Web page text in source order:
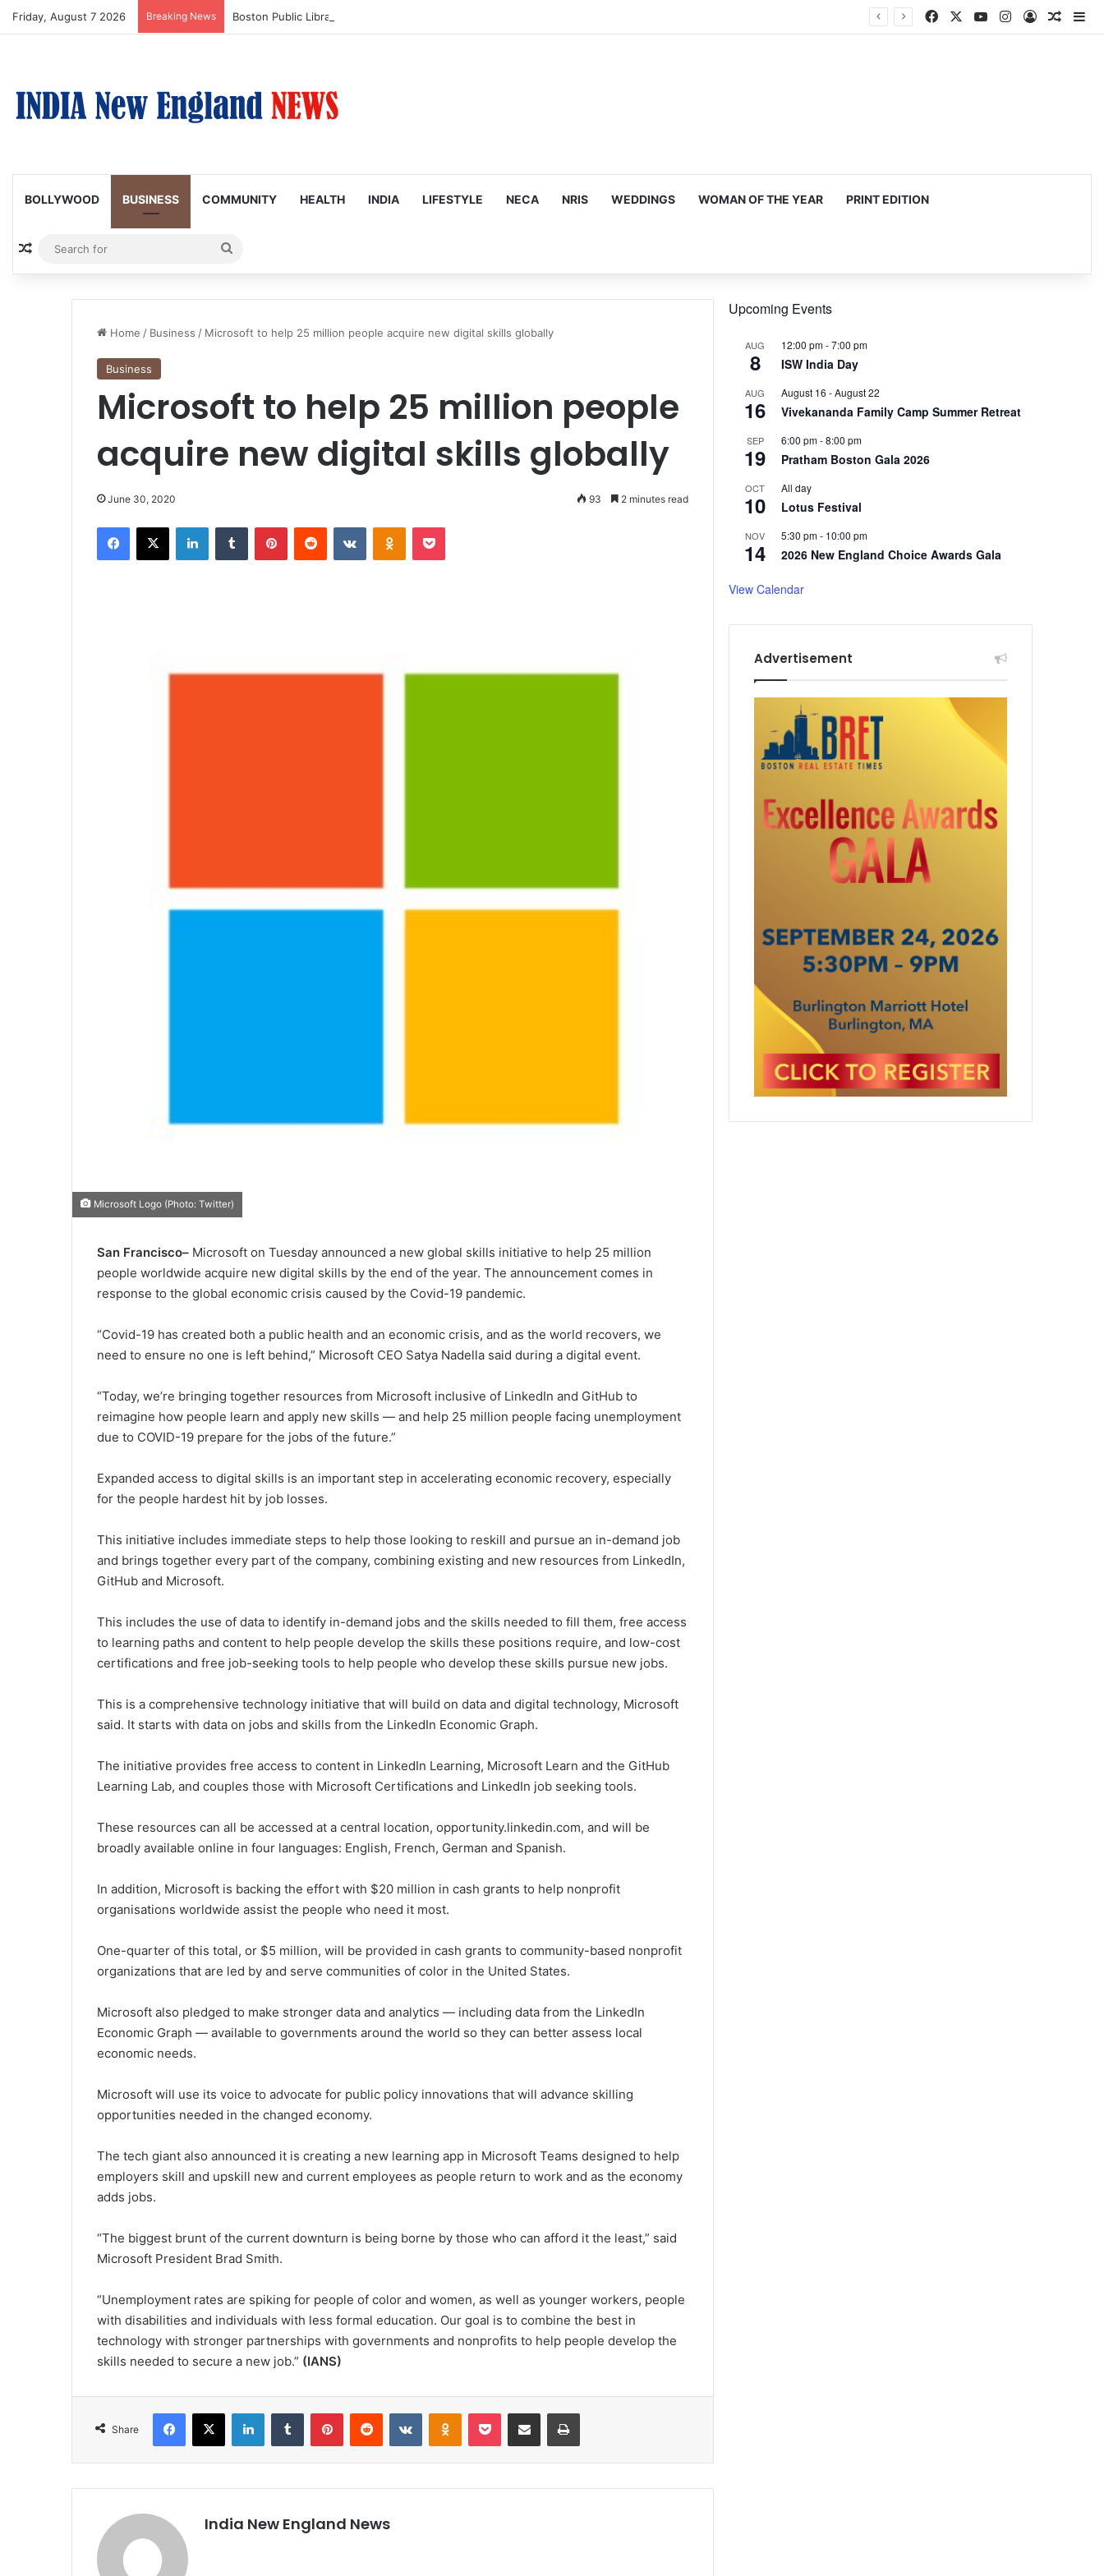
Friday, August 7 2026 Breaking News Boston Public Library Names Suman Shah as New Chef-in-Residence Facebook YouTubeInstagram
Log In
BOLLYWOOD BUSINESS COMMUNITY HEALTH INDIA LIFESTYLE NECA NRIS WEDDINGS WOMAN OF THE YEAR PRINT EDITION
Random Article
for
Home / Business / Microsoft to help 25 million people acquire new digital skills globally
Business
Microsoft to help 25 million people
acquire new digital skills globally
June 30, 2020 93 2 minutes read
Microsoft Logo (Photo: Twitter)
San Francisco– Microsoft on Tuesday announced a new global skills initiative to help 25 million
people worldwide acquire new digital skills by the end of the year. The announcement comes in
response to the global economic crisis caused by the Covid-19 pandemic.
“Covid-19 has created both a public health and an economic crisis, and as the world recovers, we
need to ensure no one is left behind,” Microsoft CEO Satya Nadella said during a digital event.
“Today, we’re bringing together resources from Microsoft inclusive of LinkedIn and GitHub to
reimagine how people learn and apply new skills — and help 25 million people facing unemployment
due to COVID-19 prepare for the jobs of the future.”
Expanded access to digital skills is an important step in accelerating economic recovery, especially
for the people hardest hit by job losses.
This initiative includes immediate steps to help those looking to reskill and pursue an in-demand job
and brings together every part of the company, combining existing and new resources from LinkedIn,
GitHub and Microsoft.
This includes the use of data to identify in-demand jobs and the skills needed to fill them, free access
to learning paths and content to help people develop the skills these positions require, and low-cost
certifications and free job-seeking tools to help people who develop these skills pursue new jobs.
This is a comprehensive technology initiative that will build on data and digital technology, Microsoft
said. It starts with data on jobs and skills from the LinkedIn Economic Graph.
The initiative provides free access to content in LinkedIn Learning, Microsoft Learn and the GitHub
Learning Lab, and couples those with Microsoft Certifications and LinkedIn job seeking tools.
These resources can all be accessed at a central location, opportunity.linkedin.com, and will be
broadly available online in four languages: English, French, German and Spanish.
In addition, Microsoft is backing the effort with $20 million in cash grants to help nonprofit
organisations worldwide assist the people who need it most.
One-quarter of this total, or $5 million, will be provided in cash grants to community-based nonprofit
organizations that are led by and serve communities of color in the United States.
Microsoft also pledged to make stronger data and analytics — including data from the LinkedIn
Economic Graph — available to governments around the world so they can better assess local
economic needs.
Microsoft will use its voice to advocate for public policy innovations that will advance skilling
opportunities needed in the changed economy.
The tech giant also announced it is creating a new learning app in Microsoft Teams designed to help
employers skill and upskill new and current employees as people return to work and as the economy
adds jobs.
“The biggest brunt of the current downturn is being borne by those who can afford it the least,” said
Microsoft President Brad Smith.
“Unemployment rates are spiking for people of color and women, as well as younger workers, people
with disabilities and individuals with less formal education. Our goal is to combine the best in
technology with stronger partnerships with governments and nonprofits to help people develop the
skills needed to secure a new job.” (IANS)
Share
India New England News
Upcoming Events
AUG
8
12:00 pm-7:00 pm
ISW India Day
AUG
16
August 16 -August 22
Vivekananda Family Camp Summer Retreat
SEP
19
6:00 pm-8:00 pm
Pratham Boston Gala 2026
OCT
10
All day
Lotus Festival
NOV
14
5:30 pm- 10:00 pm
2026 New England Choice Awards Gala
View Calendar
Advertisement